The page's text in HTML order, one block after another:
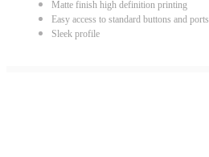
Matte finish high definition printing
Easy access to standard buttons and ports
Sleek profile